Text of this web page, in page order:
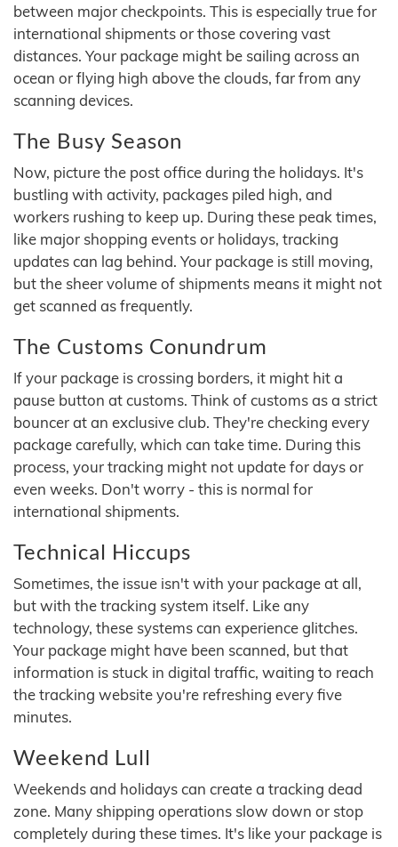
between major checkpoints. This is especially true for
international shipments or those covering vast
distances. Your package might be sailing across an
ocean or flying high above the clouds, far from any
scanning devices.
The Busy Season
Now, picture the post office during the holidays. It's
bustling with activity, packages piled high, and
workers rushing to keep up. During these peak times,
like major shopping events or holidays, tracking
updates can lag behind. Your package is still moving,
but the sheer volume of shipments means it might not
get scanned as frequently.
The Customs Conundrum
If your package is crossing borders, it might hit a
pause button at customs. Think of customs as a strict
bouncer at an exclusive club. They're checking every
package carefully, which can take time. During this
process, your tracking might not update for days or
even weeks. Don't worry - this is normal for
international shipments.
Technical Hiccups
Sometimes, the issue isn't with your package at all,
but with the tracking system itself. Like any
technology, these systems can experience glitches.
Your package might have been scanned, but that
information is stuck in digital traffic, waiting to reach
the tracking website you're refreshing every five
minutes.
Weekend Lull
Weekends and holidays can create a tracking dead
zone. Many shipping operations slow down or stop
completely during these times. It's like your package is